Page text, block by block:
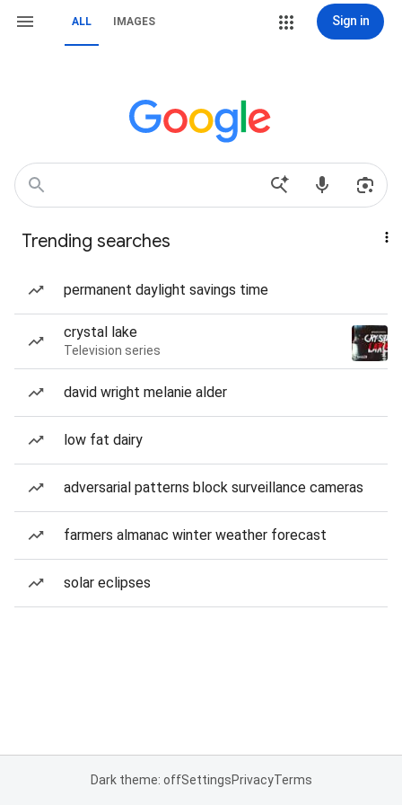
ALL IMAGES Sign in
Trending searches
permanent daylight savings time
crystal lake
Television series
david wright melanie alder
low fat dairy
adversarial patterns block surveillance cameras
farmers almanac winter weather forecast
solar eclipses
Dark theme: offSettingsPrivacyTerms